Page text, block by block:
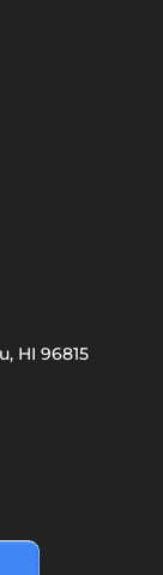
HI 96815